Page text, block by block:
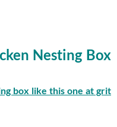
Nesting Box
box like this one at grit